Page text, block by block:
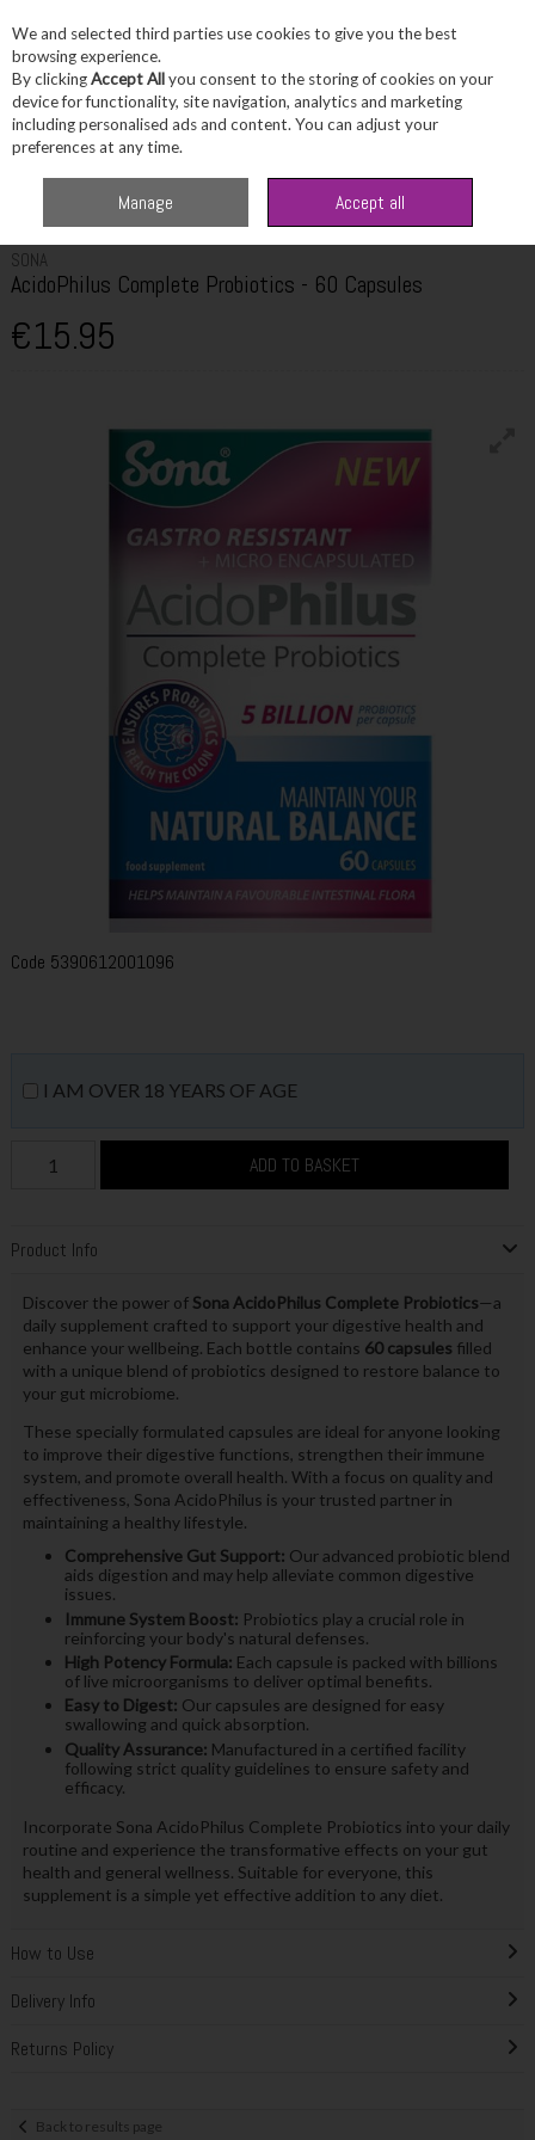
Skip to content
Menu Account Search
Probiotics - 60 Capsules
SONA
AcidoPhilus Complete Probiotics - 60 Capsules
€15.95
Code 5390612001096
I AM OVER 18 YEARS OF AGE
ADD TO BASKET
Product Info
Discover the power of Sona AcidoPhilus Complete Probiotics—a
daily supplement crafted to support your digestive health and
enhance your wellbeing. Each bottle contains 60 capsules filled
with a unique blend of probiotics designed to restore balance to
your gut microbiome.
These specially formulated capsules are ideal for anyone looking
to improve their digestive functions, strengthen their immune
system, and promote overall health. With a focus on quality and
effectiveness, Sona AcidoPhilus is your trusted partner in
maintaining a healthy lifestyle.
Comprehensive Gut Support: Our advanced probiotic blend
aids digestion and may help alleviate common digestive
issues.
Immune System Boost: Probiotics play a crucial role in
reinforcing your body's natural defenses.
High Potency Formula: Each capsule is packed with billions
of live microorganisms to deliver optimal benefits.
Easy to Digest: Our capsules are designed for easy
swallowing and quick absorption.
Quality Assurance: Manufactured in a certified facility
following strict quality guidelines to ensure safety and
efficacy.
Incorporate Sona AcidoPhilus Complete Probiotics into your daily
routine and experience the transformative effects on your gut
health and general wellness. Suitable for everyone, this
supplement is a simple yet effective addition to any diet.
How to Use
Delivery Info
Returns Policy
Back to results page
We and selected third parties use cookies to give you the best
browsing experience.
By clickingAccept Allyou consent to the storing of cookies on your
device for functionality, site navigation, analytics and marketing
including personalised ads and content. You can adjust your
preferences at any time.
Manage Accept all